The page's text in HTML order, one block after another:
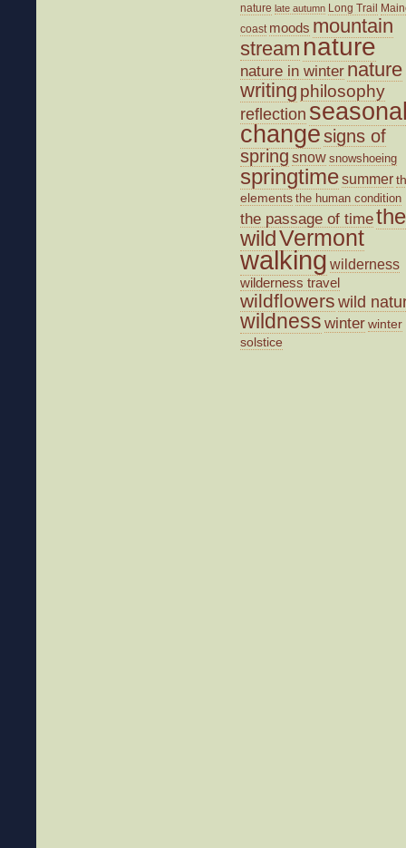
nature late autumn Long Trail
coast moods mountain
stream nature
nature in winter nature
writing philosophy
reflection
changesigns of
spring snow snowshoeing
springtimesummer
elements the human condition
the passage of timethe
wildVermont
walking wilderness
wilderness travel
wildflowers wild
wildness winterwinter
solstice